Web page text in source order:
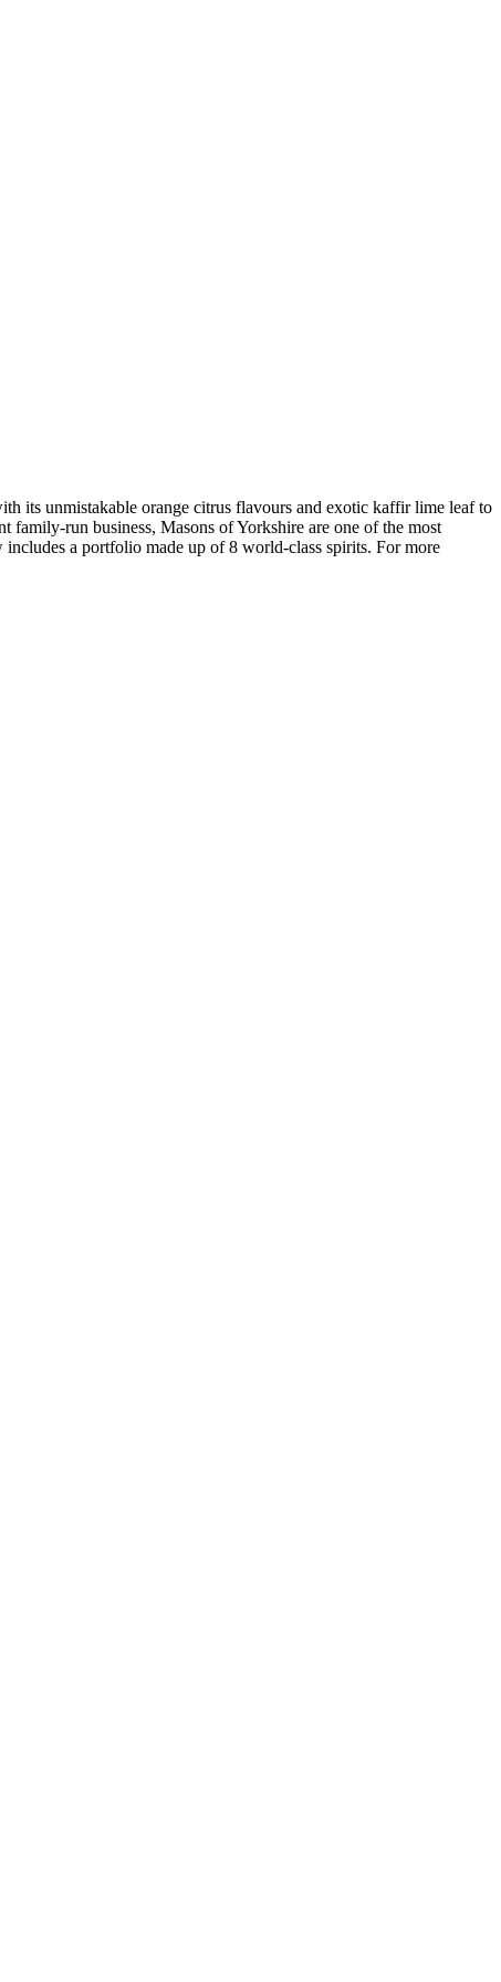
its unmistakable orange citrus flavours and exotic kaffir lime leaf to
run business, Masons of Yorkshire are one of the most
a portfolio made up of 8 world-class spirits. For more